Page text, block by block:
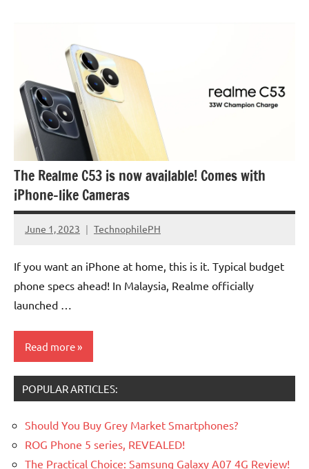
The Realme C53 is now available! Comes with
iPhone-like Cameras
June 1, 2023 TechnophilePH
No
If you want an iPhone at home, this is it. Typical budget
phone specs ahead! In Malaysia, Realme officially
launched …
Read more
POPULAR ARTICLES:
Should You Buy Grey Market Smartphones?
ROG Phone 5 series, REVEALED!
The Practical Choice: Samsung Galaxy A07 4G Review!